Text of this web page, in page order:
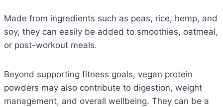
Made from ingredients such as peas, rice, hemp, and
soy, they can easily be added to smoothies, oatmeal,
or post-workout meals.
Beyond supporting fitness goals, vegan protein
powders may also contribute to digestion, weight
management, and overall wellbeing. They can be a